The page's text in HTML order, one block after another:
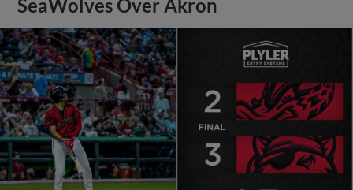
SeaWolves Over Akron